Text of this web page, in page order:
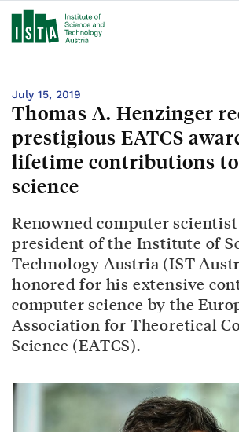
July 15, 2019
Thomas A. Henzinger
prestigious EATCS
lifetime contributions
science
Renowned computer
president of the Institute of
Technology Austria (IST
honored for his extensive
computer science by the
Association for Theoretical
Science (EATCS).